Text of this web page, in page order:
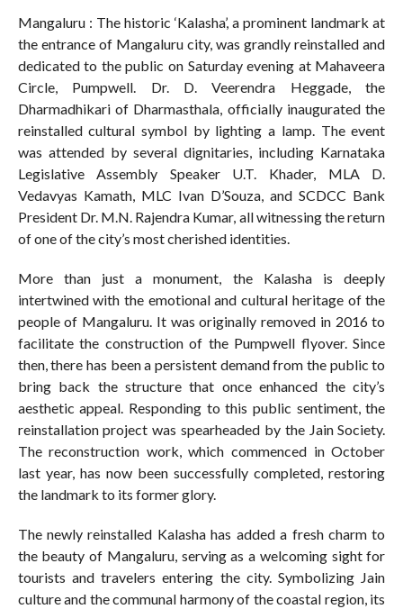
Mangaluru : The historic ‘Kalasha’, a prominent landmark at
the entrance of Mangaluru city, was grandly reinstalled and
dedicated to the public on Saturday evening at Mahaveera
Circle, Pumpwell. Dr. D. Veerendra Heggade, the
Dharmadhikari of Dharmasthala, officially inaugurated the
reinstalled cultural symbol by lighting a lamp. The event
was attended by several dignitaries, including Karnataka
Legislative Assembly Speaker U.T. Khader, MLA D.
Vedavyas Kamath, MLC Ivan D’Souza, and SCDCC Bank
President Dr. M.N. Rajendra Kumar, all witnessing the return
of one of the city’s most cherished identities.
More than just a monument, the Kalasha is deeply
intertwined with the emotional and cultural heritage of the
people of Mangaluru. It was originally removed in 2016 to
facilitate the construction of the Pumpwell flyover. Since
then, there has been a persistent demand from the public to
bring back the structure that once enhanced the city’s
aesthetic appeal. Responding to this public sentiment, the
reinstallation project was spearheaded by the Jain Society.
The reconstruction work, which commenced in October
last year, has now been successfully completed, restoring
the landmark to its former glory.
The newly reinstalled Kalasha has added a fresh charm to
the beauty of Mangaluru, serving as a welcoming sight for
tourists and travelers entering the city. Symbolizing Jain
culture and the communal harmony of the coastal region, its